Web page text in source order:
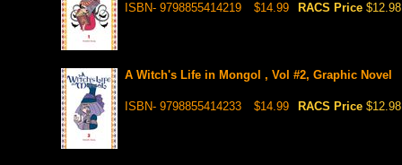
ISBN- 9798855414219 $14.99 RACS Price $12.98
A Witch's Life in Mongol , Vol #2, Graphic Novel
ISBN- 9798855414233 $14.99 RACS Price $12.98